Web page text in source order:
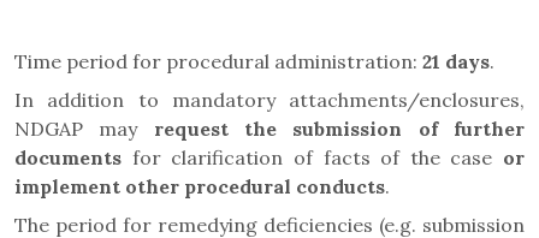
Time period for procedural administration: 21 days.
In addition to mandatory attachments/enclosures,
NDGAP may request the submission of further
documents for clarification of facts of the case or
implement other procedural conducts.
The period for remedying deficiencies (e.g. submission